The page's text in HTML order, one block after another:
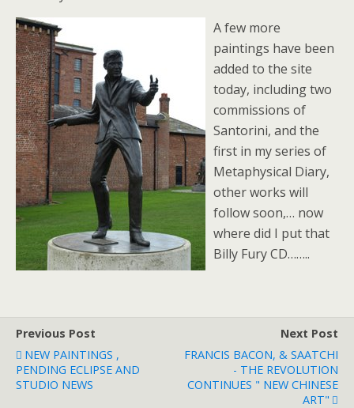
A few more
paintings have been
added to the site
today, including two
commissions of
Santorini, and the
first in my series of
Metaphysical Diary,
other works will
follow soon,… now
where did I put that
Billy Fury CD……..
Previous Post
NEW PAINTINGS ,
PENDING ECLIPSE AND
STUDIO NEWS
Next Post
FRANCIS BACON, & SAATCHI
- THE REVOLUTION
CONTINUES " NEW CHINESE
ART"